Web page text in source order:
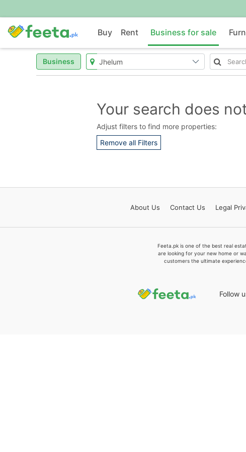
Buy Rent Business for sale
Business
Your search does
Adjust filters to find more properties:
Remove all Filters
About Us Contact Us Legal
Feeta.pk is one of the best real
are looking for your new home or
customers the ultimate
Follow